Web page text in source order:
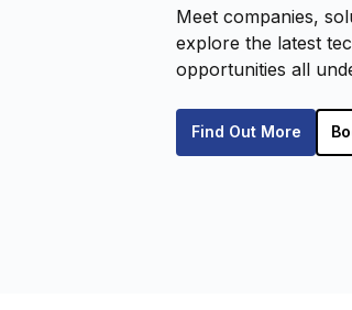
Meet companies,
explore the latest
opportunities all
Find Out More